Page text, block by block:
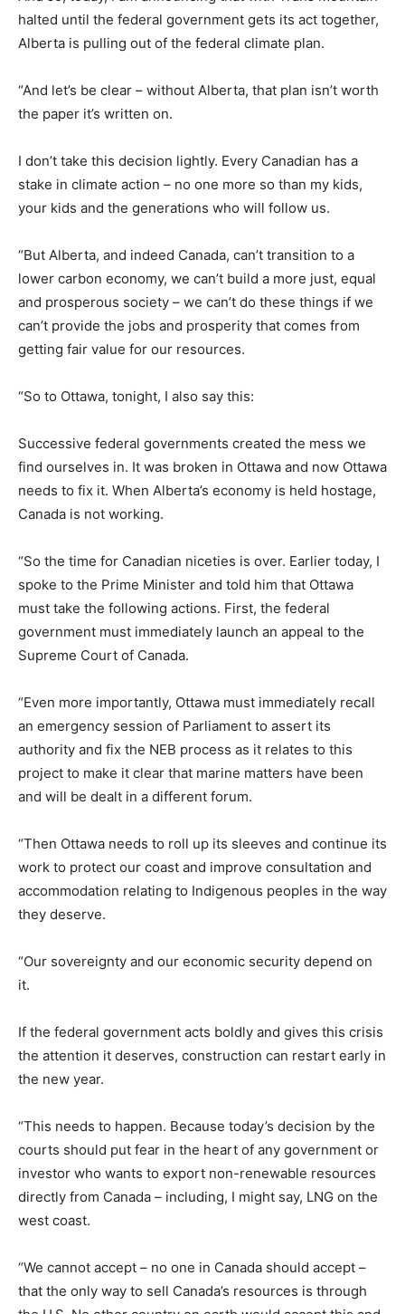
halted until the federal government gets its act together,
Alberta is pulling out of the federal climate plan.
“And let’s be clear – without Alberta, that plan isn’t worth
the paper it’s written on.
I don’t take this decision lightly. Every Canadian has a
stake in climate action – no one more so than my kids,
your kids and the generations who will follow us.
“But Alberta, and indeed Canada, can’t transition to a
lower carbon economy, we can’t build a more just, equal
and prosperous society – we can’t do these things if we
can’t provide the jobs and prosperity that comes from
getting fair value for our resources.
“So to Ottawa, tonight, I also say this:
Successive federal governments created the mess we
find ourselves in. It was broken in Ottawa and now Ottawa
needs to fix it. When Alberta’s economy is held hostage,
Canada is not working.
“So the time for Canadian niceties is over. Earlier today, I
spoke to the Prime Minister and told him that Ottawa
must take the following actions. First, the federal
government must immediately launch an appeal to the
Supreme Court of Canada.
“Even more importantly, Ottawa must immediately recall
an emergency session of Parliament to assert its
authority and fix the NEB process as it relates to this
project to make it clear that marine matters have been
and will be dealt in a different forum.
“Then Ottawa needs to roll up its sleeves and continue its
work to protect our coast and improve consultation and
accommodation relating to Indigenous peoples in the way
they deserve.
“Our sovereignty and our economic security depend on
it.
If the federal government acts boldly and gives this crisis
the attention it deserves, construction can restart early in
the new year.
“This needs to happen. Because today’s decision by the
courts should put fear in the heart of any government or
investor who wants to export non-renewable resources
directly from Canada – including, I might say, LNG on the
west coast.
“We cannot accept – no one in Canada should accept –
that the only way to sell Canada’s resources is through